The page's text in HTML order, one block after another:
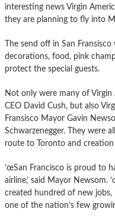
interesting news Virgin
they are planning to fly into
The send off in San
decorations, food, pink
protect the special guests.
Not only were many of Virgin
CEO David Cush, but also
Fransisco Mayor Gavin
Schwarzenegger. They were
route to Toronto and
’œSan Francisco is proud to
airline,’ said Mayor
created hundred of new jobs,
one of the nation’s few